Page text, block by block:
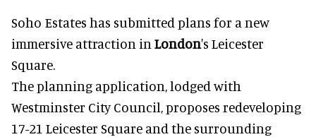
Soho Estates has submitted plans for a new
immersive attraction in London's Leicester
Square.
The planning application, lodged with
Westminster City Council, proposes redeveloping
17-21 Leicester Square and the surrounding